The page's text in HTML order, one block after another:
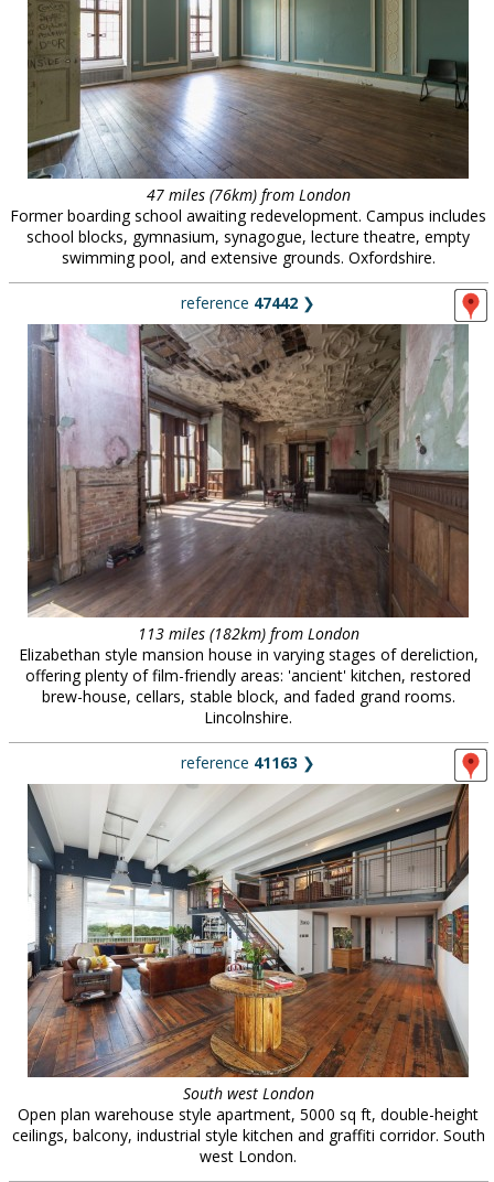
47 miles (76km) from London
Former boarding school awaiting redevelopment. Campus includes
school blocks, gymnasium, synagogue, lecture theatre, empty
swimming pool, and extensive grounds. Oxfordshire.
reference 47442 ❯
113 miles (182km) from London
Elizabethan style mansion house in varying stages of dereliction,
offering plenty of film-friendly areas: 'ancient' kitchen, restored
brew-house, cellars, stable block, and faded grand rooms.
Lincolnshire.
reference 41163 ❯
South west London
Open plan warehouse style apartment, 5000 sq ft, double-height
ceilings, balcony, industrial style kitchen and graffiti corridor. South
west London.